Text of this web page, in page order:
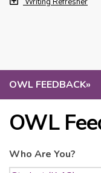
OWL FEEDBACK»
OWL
Who Are You?